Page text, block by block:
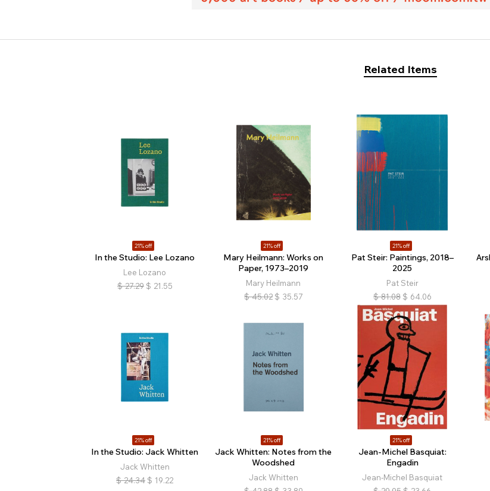
Related Items
21% off
In the Studio: Lee Lozano
Lee Lozano
$ 27.29 $ 21.55
21% off
Mary Heilmann: Works on
Paper, 1973–2019
Mary Heilmann
$ 45.02 $ 35.57
21% off
Pat Steir: Paintings, 2018–
2025
Pat Steir
$ 81.08 $ 64.06
21% off
In the Studio: Jack Whitten
Jack Whitten
$ 24.34 $ 19.22
21% off
Jack Whitten: Notes from the
Woodshed
Jack Whitten
21% off
Jean-Michel Basquiat:
Engadin
Jean-Michel Basquiat